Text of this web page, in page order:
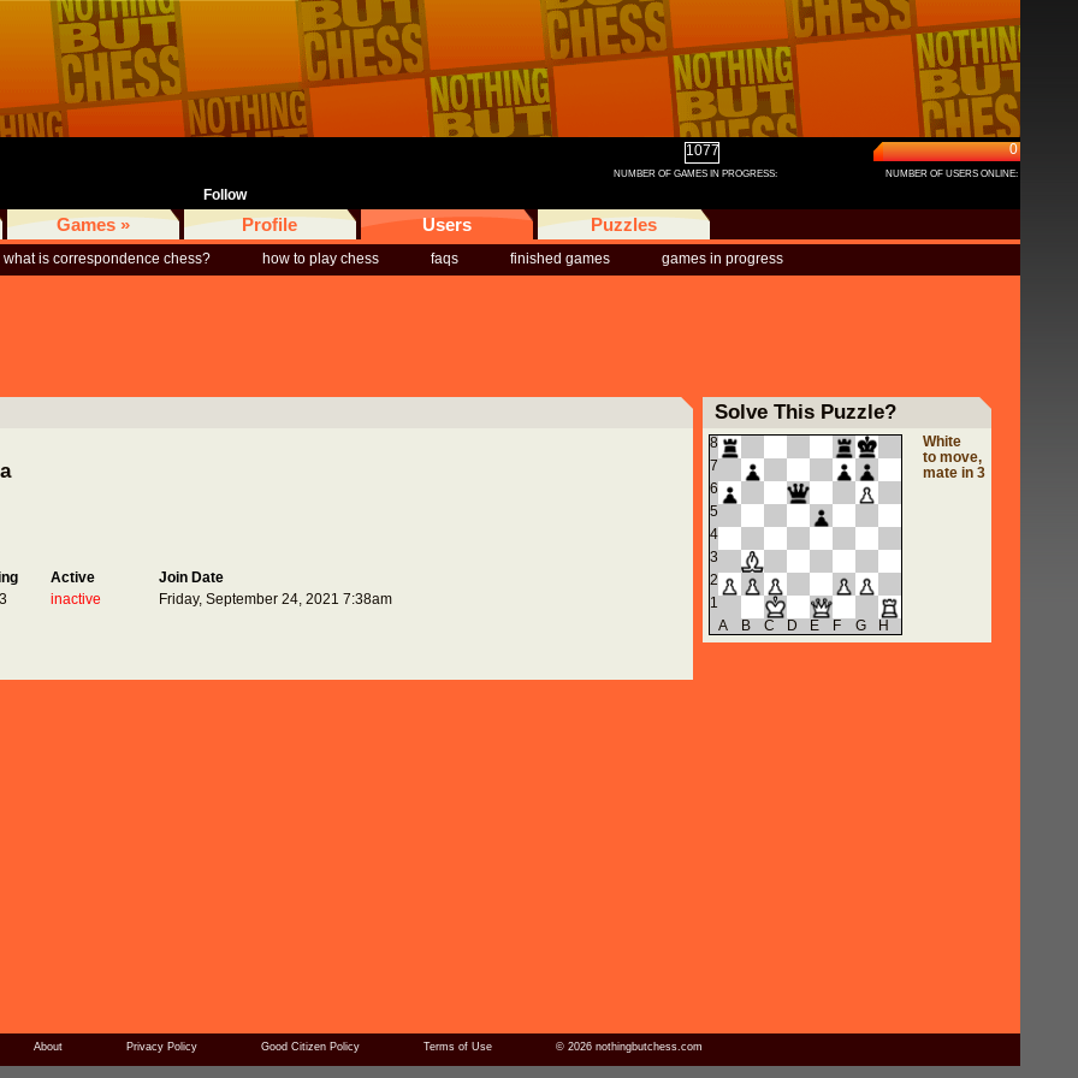
Follow
NUMBER OF GAMES IN PROGRESS:
1077
NUMBER OF USERS ONLINE:
0
Games » Profile Users Puzzles
what is correspondence chess? how to play chess faqs finished games games in progress
Active
Join Date
inactive Friday, September 24, 2021 7:38am
Solve This Puzzle?
8
7
6
5
4
3
2
1
A
B C D E F G H
White
to move,
mate in 3
About Privacy Policy Good Citizen Policy Terms of Use © 2026 nothingbutchess.com